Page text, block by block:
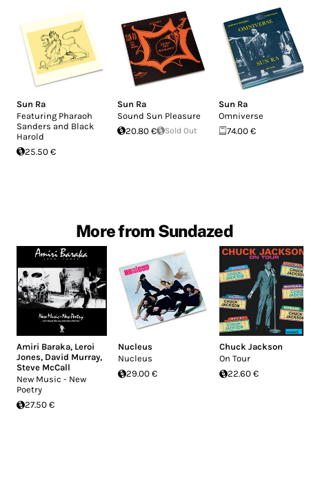
Sun Ra
Featuring Pharaoh
Sanders and Black
Harold
25.50 €
Sun Ra
Sound Sun Pleasure
20.80 €
Sold Out
Sun Ra
Omniverse
74.00 €
More from Sundazed
Amiri Baraka, Leroi
Jones, David Murray,
Steve McCall
New Music - New
Poetry
27.50 €
Nucleus
Nucleus
29.00 €
Chuck Jackson
On Tour
22.60 €